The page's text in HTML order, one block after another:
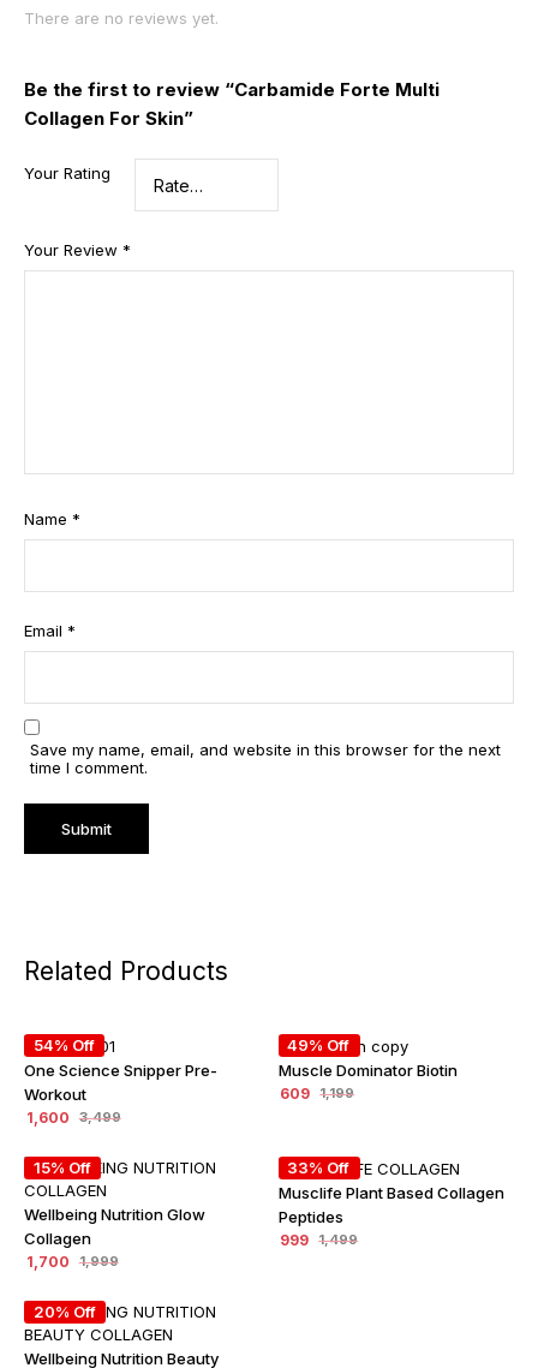
There are no reviews yet.
Be the first to review “Carbamide Forte Multi
Collagen For Skin”
Your Rating
Your Review *
Name *
Email *
Save my name, email, and website in this browser for the next
time I comment.
Related Products
54% Off
One Science Snipper Pre-
Workout
3,499
1,600
49% Off
Muscle Dominator Biotin
1,199
609
15% Off
Wellbeing Nutrition Glow
Collagen
1,999
1,700
33% Off
Musclife Plant Based Collagen
Peptides
1,499
999
20% Off
Wellbeing Nutrition Beauty